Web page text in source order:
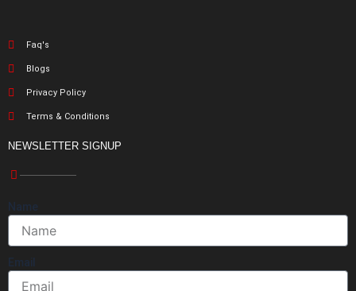
Faq's
Blogs
Privacy Policy
Terms & Conditions
NEWSLETTER SIGNUP
Name
Email